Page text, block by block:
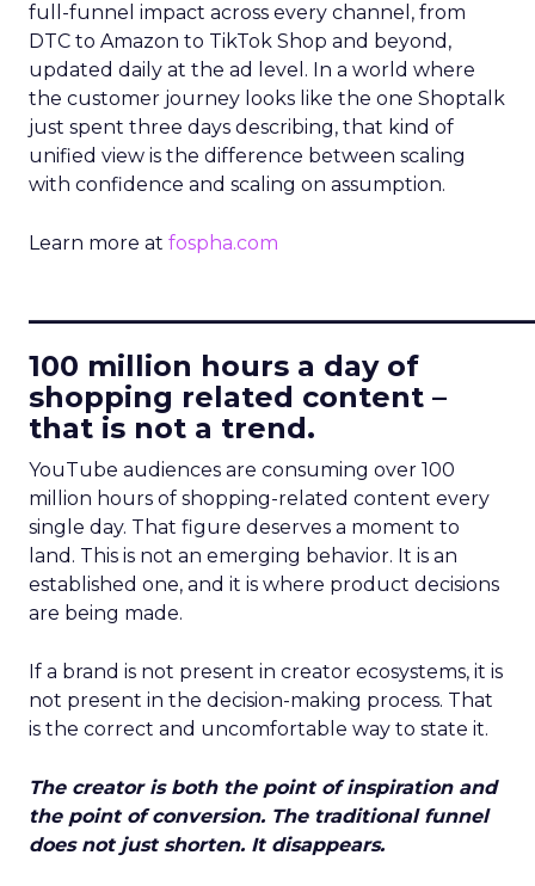
full-funnel impact across every channel, from
DTC to Amazon to TikTok Shop and beyond,
updated daily at the ad level. In a world where
the customer journey looks like the one Shoptalk
just spent three days describing, that kind of
unified view is the difference between scaling
with confidence and scaling on assumption.
Learn more at fospha.com
100 million hours a day of
shopping related content –
that is not a trend.
YouTube audiences are consuming over 100
million hours of shopping-related content every
single day. That figure deserves a moment to
land. This is not an emerging behavior. It is an
established one, and it is where product decisions
are being made.
If a brand is not present in creator ecosystems, it is
not present in the decision-making process. That
is the correct and uncomfortable way to state it.
The creator is both the point of inspiration and
the point of conversion. The traditional funnel
does not just shorten. It disappears.